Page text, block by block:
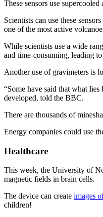
These sensors use
Scientists can use these
one of the most active
While scientists use a wide
and time-consuming, leading to
Another use of gravimeters is
“Some have said that what
developed, told the BBC.
There are thousands of
Energy companies could use
Healthcare
This week, the University of
magnetic fields in brain cells.
The device can create images
children!